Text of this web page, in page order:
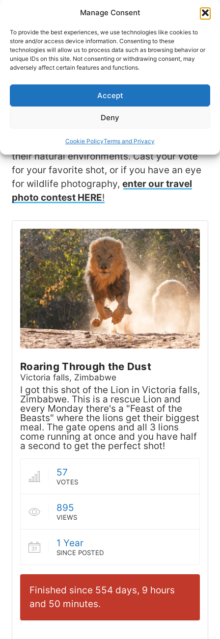
Manage Consent
To provide the best experiences, we use technologies like cookies to
store and/or access device information. Consenting to these
technologies will allow us to process data such as browsing behavior or
unique IDs on this site. Not consenting or withdrawing consent, may
adversely affect certain features and functions.
Accept
Deny
Cookie PolicyTerms and Privacy
content
View & Vote for Your
Favorite Wildlife Photo
Travel allows us to experience nature at its
by fellow travelers showcase animals in
their natural environments. Cast your vote
for your favorite shot, or if you have an eye
for wildlife photography, enter our travel
photo contest HERE!
Roaring Through the Dust
Victoria falls, Zimbabwe
I got this shot of the Lion in Victoria falls,
Zimbabwe. This is a rescue Lion and
every Monday there's a "Feast of the
Beasts" where the lions get their biggest
meal. The gate opens and all 3 lions
come running at once and you have half
a second to get the perfect shot!
57
VOTES
895
VIEWS
1 Year
SINCE POSTED
Finished since 554 days, 9 hours
and 50 minutes.